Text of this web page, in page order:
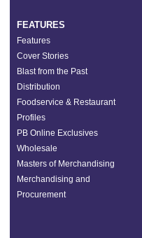
FEATURES
Features
Cover Stories
Blast from the Past
Distribution
Foodservice & Restaurant
Profiles
PB Online Exclusives
Wholesale
Masters of Merchandising
Merchandising and
Procurement